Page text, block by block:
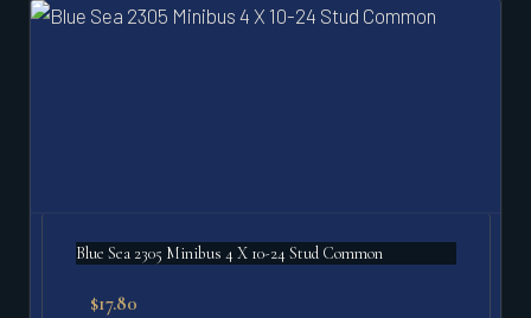
Blue Sea 2305 Minibus 4 X 10-24 Stud Common
$17.80